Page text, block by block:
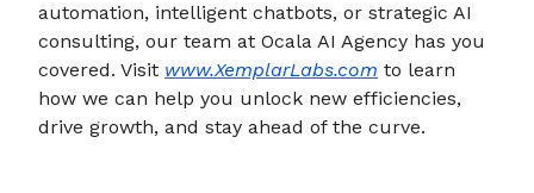
automation, intelligent chatbots, or strategic AI
consulting, our team at Ocala AI Agency has you
covered. Visit www.XemplarLabs.com to learn
how we can help you unlock new efficiencies,
drive growth, and stay ahead of the curve.